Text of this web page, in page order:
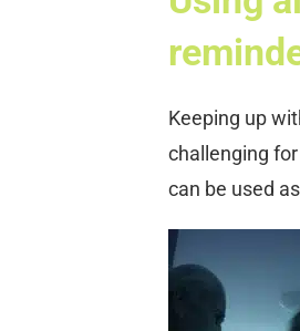
Keeping up
challenging
can be used